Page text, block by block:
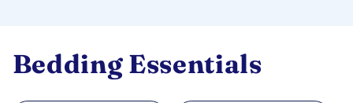
Bedding Essentials